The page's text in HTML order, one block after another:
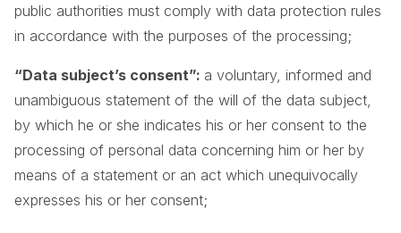
public authorities must comply with data protection rules
in accordance with the purposes of the processing;
“Data subject’s consent”: a voluntary, informed and
unambiguous statement of the will of the data subject,
by which he or she indicates his or her consent to the
processing of personal data concerning him or her by
means of a statement or an act which unequivocally
expresses his or her consent;